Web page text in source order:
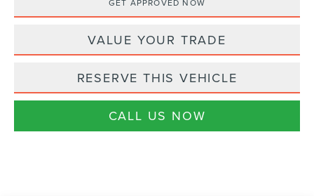
GET APPROVED NOW
VALUE YOUR TRADE
RESERVE THIS VEHICLE
CALL US NOW